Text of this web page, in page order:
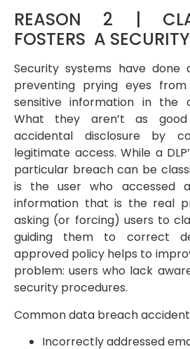
REASON 2 |
FOSTERS A
Security systems have
preventing prying eyes
sensitive information in the
What they aren’t as
accidental disclosure by
legitimate access. While a
particular breach can be
is the user who accessed
information that is the real
asking (or forcing) users to
guiding them to correct
approved policy helps to
problem: users who lack
security procedures.
Common data breach
Incorrectly addressed